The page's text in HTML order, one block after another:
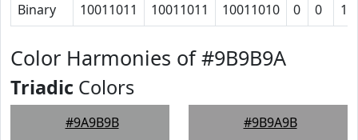
Binary
10011011 10011011 10011010 0 0 1
Color Harmonies of #9B9B9A
Triadic Colors
#9A9B9B #9B9A9B